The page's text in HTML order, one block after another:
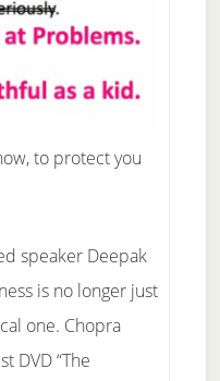
to protect you
speaker Deepak
is no longer just
one. Chopra
DVD “The